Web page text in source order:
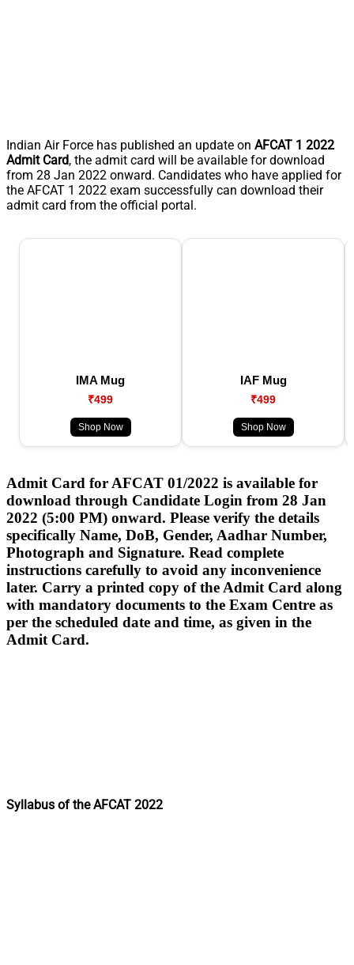
Indian Air Force has published an update on AFCAT 1 2022
Admit Card, the admit card will be available for download
from 28 Jan 2022 onward. Candidates who have applied for
the AFCAT 1 2022 exam successfully can download their
admit card from the official portal.
IMA Mug
₹499
Shop Now
IAF Mug
₹499
Shop Now
Admit Card for AFCAT 01/2022 is available for
download through Candidate Login from 28 Jan
2022 (5:00 PM) onward. Please verify the details
specifically Name, DoB, Gender, Aadhar Number,
Photograph and Signature. Read complete
instructions carefully to avoid any inconvenience
later. Carry a printed copy of the Admit Card along
with mandatory documents to the Exam Centre as
per the scheduled date and time, as given in the
Admit Card.
Syllabus of the AFCAT 2022